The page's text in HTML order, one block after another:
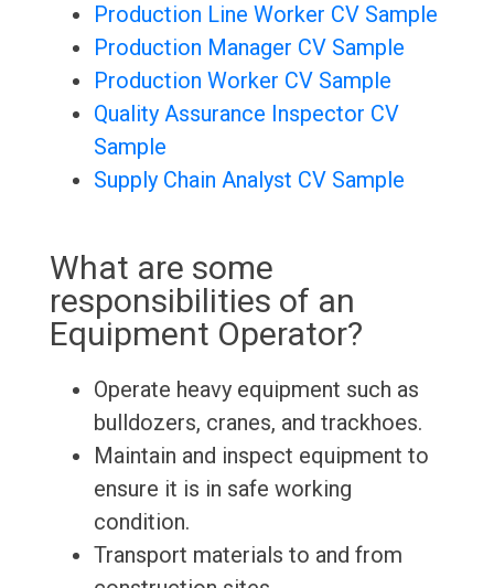
Production Line Worker CV Sample
Production Manager CV Sample
Production Worker CV Sample
Quality Assurance Inspector CV
Sample
Supply Chain Analyst CV Sample
What are some
responsibilities of an
Equipment Operator?
Operate heavy equipment such as
bulldozers, cranes, and trackhoes.
Maintain and inspect equipment to
ensure it is in safe working
condition.
Transport materials to and from